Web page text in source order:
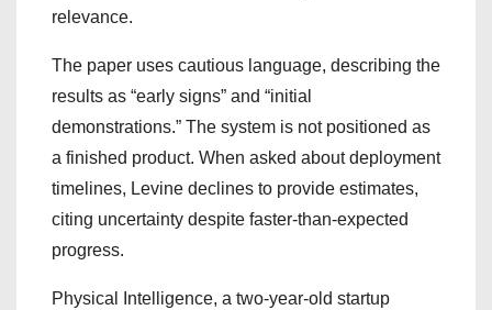
relevance.
The paper uses cautious language, describing the
results as “early signs” and “initial
demonstrations.” The system is not positioned as
a finished product. When asked about deployment
timelines, Levine declines to provide estimates,
citing uncertainty despite faster-than-expected
progress.
Physical Intelligence, a two-year-old startup